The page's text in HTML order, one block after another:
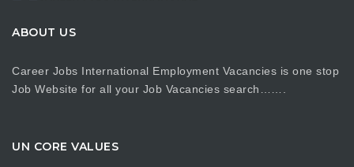
ABOUT US
Career Jobs International Employment Vacancies is one stop
Job Website for all your Job Vacancies search…….
UN CORE VALUES